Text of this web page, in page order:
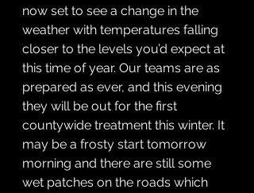
now set to see a change in the
weather with temperatures falling
closer to the levels you’d expect at
this time of year. Our teams are as
prepared as ever, and this evening
they will be out for the first
countywide treatment this winter. It
may be a frosty start tomorrow
morning and there are still some
wet patches on the roads which